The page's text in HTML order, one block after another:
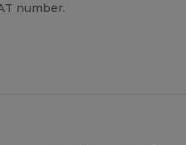
number.